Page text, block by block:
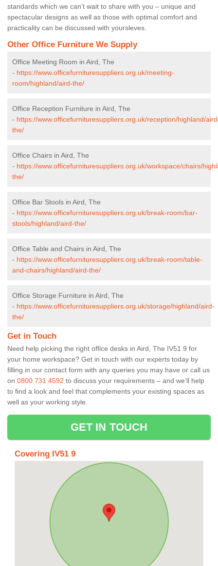
standards which we can’t wait to share with you – unique and
spectacular designs as well as those with optimal comfort and
practicality can be discussed with yoursleves.
Other Office Furniture We Supply
Office Meeting Room in Aird, The
- https://www.officefurnituresuppliers.org.uk/meeting-
room/highland/aird-the/
Office Reception Furniture in Aird, The
- https://www.officefurnituresuppliers.org.uk/reception/highland/
the/
Office Chairs in Aird, The
- https://www.officefurnituresuppliers.org.uk/workspace/chairs/
the/
Office Bar Stools in Aird, The
- https://www.officefurnituresuppliers.org.uk/break-room/bar-
stools/highland/aird-the/
Office Table and Chairs in Aird, The
- https://www.officefurnituresuppliers.org.uk/break-room/table-
and-chairs/highland/aird-the/
Office Storage Furniture in Aird, The
- https://www.officefurnituresuppliers.org.uk/storage/highland/aird-
the/
Get in Touch
Need help picking the right office desks in Aird, The IV51 9 for
your home workspace? Get in touch with our experts today by
filling in our contact form with any queries you may have or call us
on 0800 731 4592 to discuss your requirements – and we’ll help
to find a look and feel that complements your existing spaces as
well as your working style.
GET IN TOUCH
Covering IV51 9